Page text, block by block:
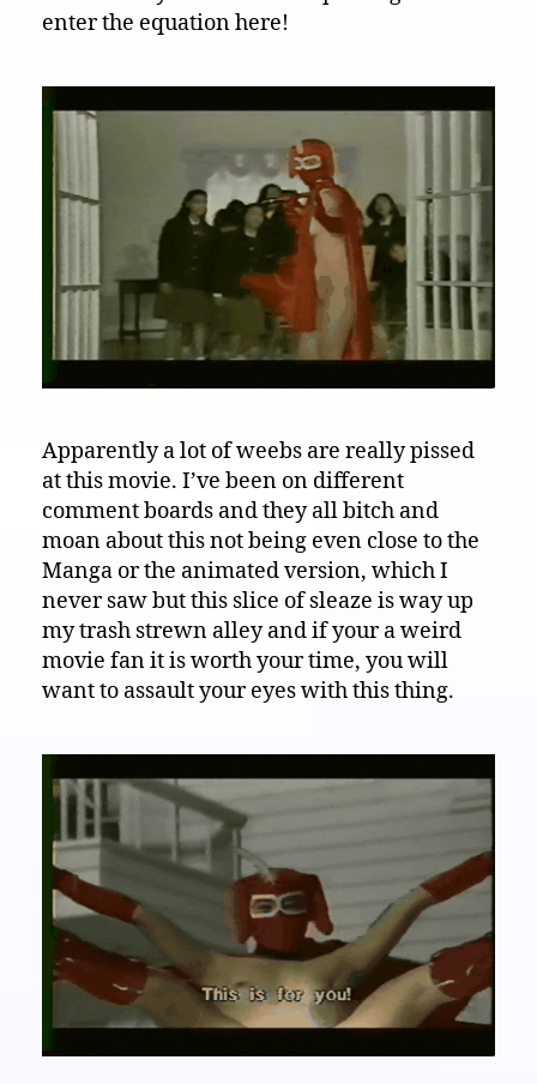
enter the equation here!
Apparently a lot of weebs are really pissed
at this movie. I’ve been on different
comment boards and they all bitch and
moan about this not being even close to the
Manga or the animated version, which I
never saw but this slice of sleaze is way up
my trash strewn alley and if your a weird
movie fan it is worth your time, you will
want to assault your eyes with this thing.